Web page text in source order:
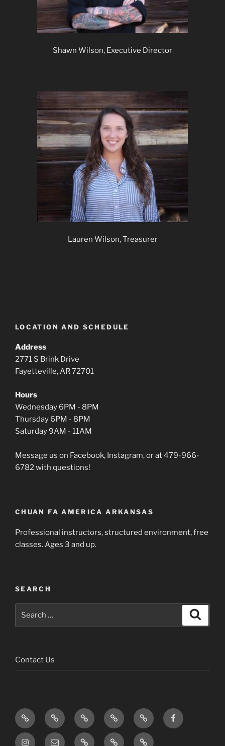
Shawn Wilson, Executive Director
Lauren Wilson, Treasurer
LOCATION AND SCHEDULE
Address
2771 S Brink Drive
Fayetteville, AR 72701
Hours
Wednesday 6PM - 8PM
Thursday 6PM - 8PM
Saturday 9AM - 11AM
Message us on Facebook, Instagram, or at 479-966-
6782 with questions!
CHUAN FA AMERICA ARKANSAS
Professional instructors, structured environment, free
classes. Ages 3 and up.
SEARCH
Contact Us
Home
About
Us
Meet
the
Board
Project
Zen
FAQ
and
Belt
Facebook
InstagramEmail Photos Blog Contact